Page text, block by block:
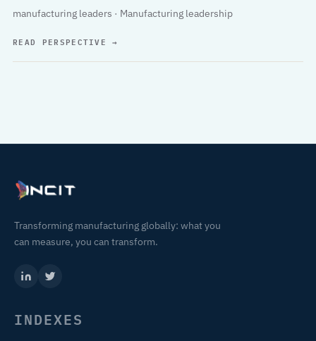
manufacturing leaders · Manufacturing leadership
READ PERSPECTIVE→
Transforming manufacturing globally: what you
can measure, you can transform.
INDEXES